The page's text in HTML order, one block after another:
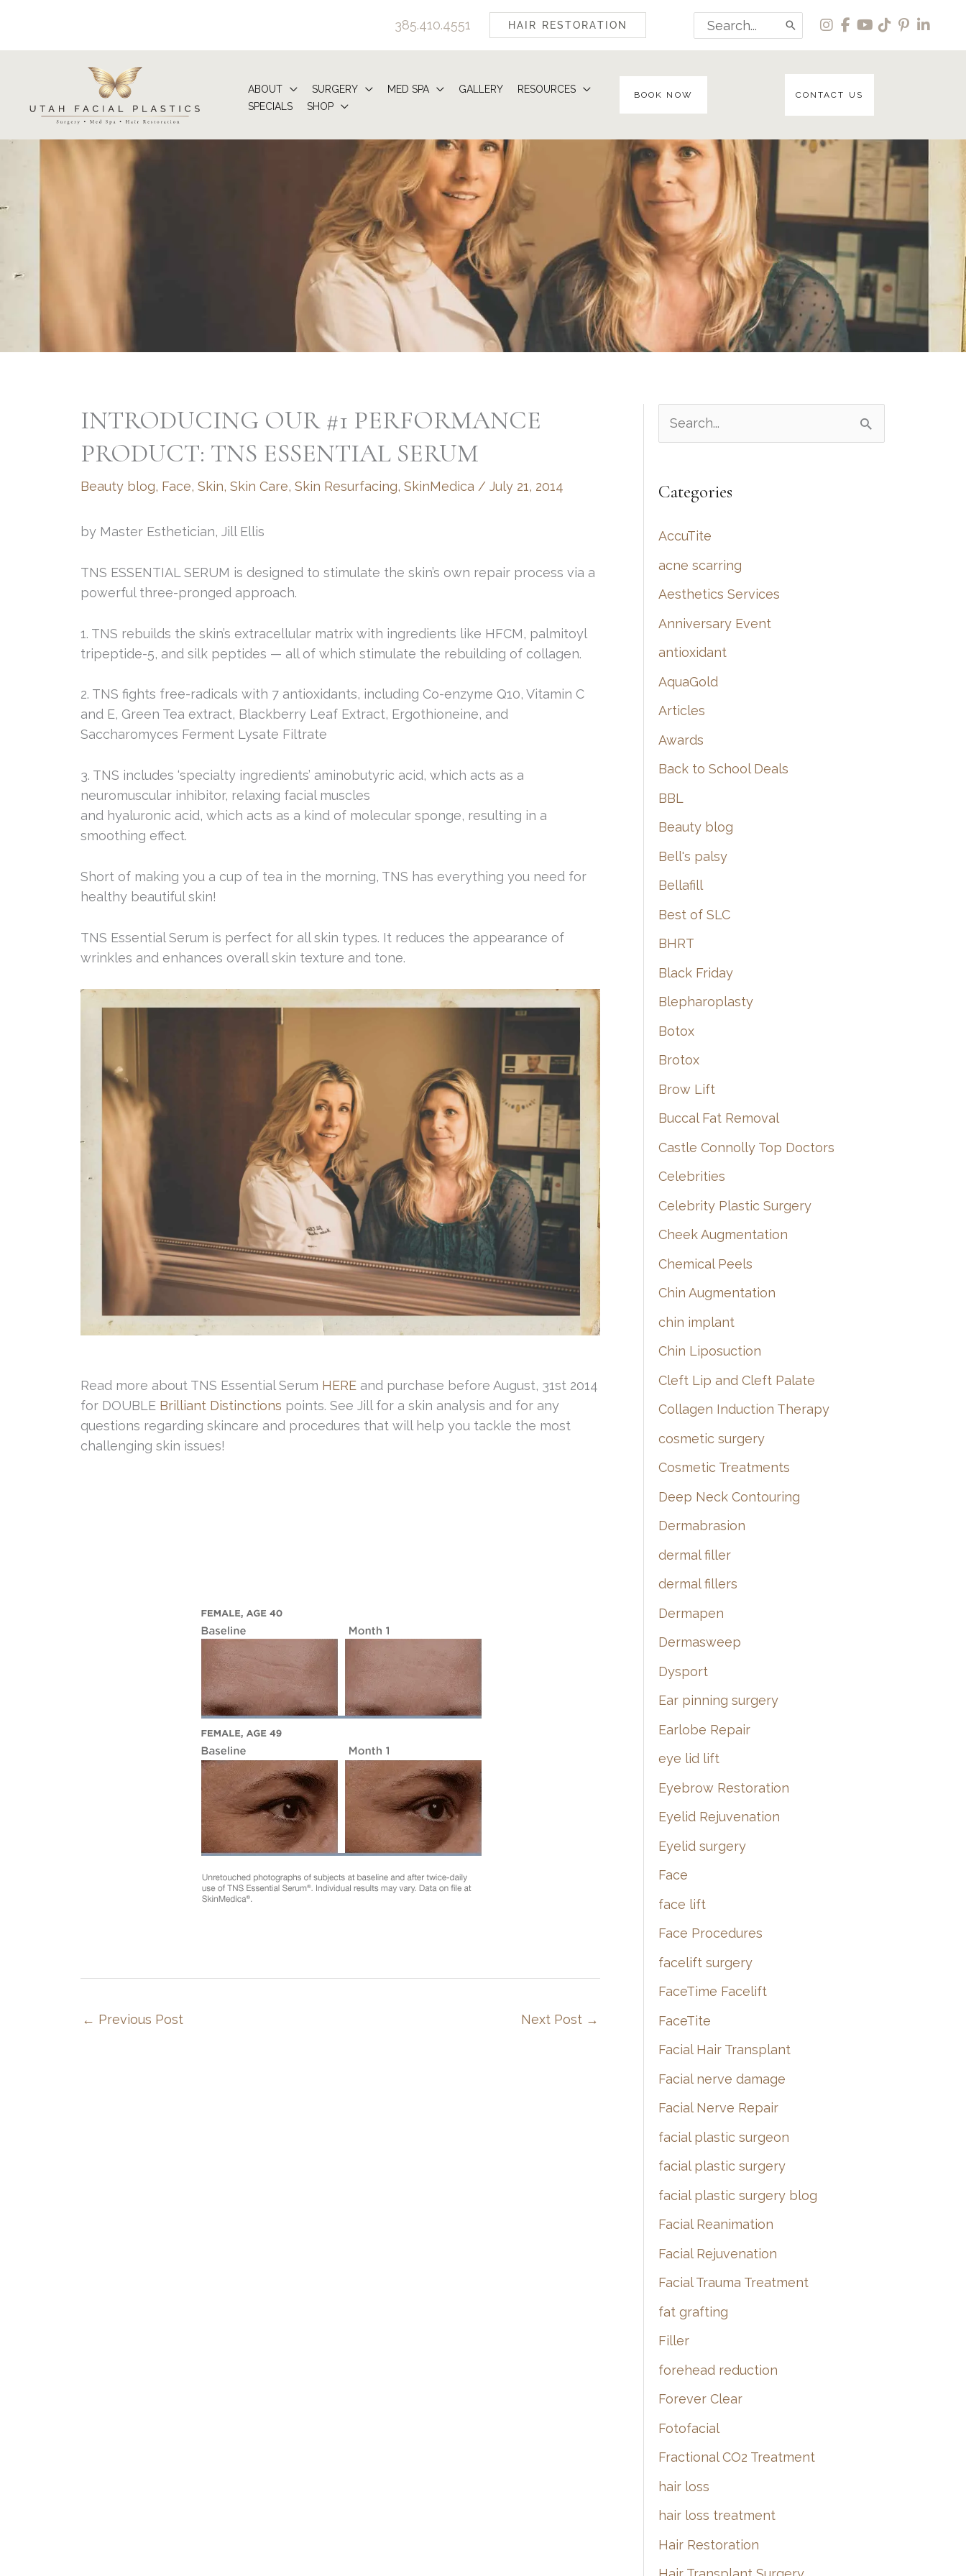
content
385.410.4551 HAIR RESTORATION
Search
for:
ABOUT SURGERY MED SPA GALLERY
RESOURCES
SPECIALS
SHOP
BOOK NOW CONTACT US
INTRODUCING OUR #1 PERFORMANCE
PRODUCT: TNS ESSENTIAL SERUM
Beauty blog, Face, Skin, Skin Care, Skin Resurfacing, SkinMedica / July 21, 2014
by Master Esthetician, Jill Ellis
TNS ESSENTIAL SERUM is designed to stimulate the skin’s own repair process via a
powerful three-pronged approach.
1. TNS rebuilds the skin’s extracellular matrix with ingredients like HFCM, palmitoyl
tripeptide-5, and silk peptides — all of which stimulate the rebuilding of collagen.
2. TNS fights free-radicals with 7 antioxidants, including Co-enzyme Q10, Vitamin C
and E, Green Tea extract, Blackberry Leaf Extract, Ergothioneine, and
Saccharomyces Ferment Lysate Filtrate
3. TNS includes ‘specialty ingredients’ aminobutyric acid, which acts as a
neuromuscular inhibitor, relaxing facial muscles
and hyaluronic acid, which acts as a kind of molecular sponge, resulting in a
smoothing effect.
Short of making you a cup of tea in the morning, TNS has everything you need for
healthy beautiful skin!
TNS Essential Serum is perfect for all skin types. It reduces the appearance of
wrinkles and enhances overall skin texture and tone.
Read more about TNS Essential Serum HERE and purchase before August, 31st 2014
for DOUBLE Brilliant Distinctions points. See Jill for a skin analysis and for any
questions regarding skincare and procedures that will help you tackle the most
challenging skin issues!
← Previous Post Next Post →
e
r
h
f
o
r
:
Categories
AccuTite
acne scarring
Aesthetics Services
Anniversary Event
antioxidant
AquaGold
Articles
Awards
Back to School Deals
BBL
Beauty blog
Bell's palsy
Bellafill
Best of SLC
BHRT
Black Friday
Blepharoplasty
Botox
Brotox
Brow Lift
Buccal Fat Removal
Castle Connolly Top Doctors
Celebrities
Celebrity Plastic Surgery
Cheek Augmentation
Chemical Peels
Chin Augmentation
chin implant
Chin Liposuction
Cleft Lip and Cleft Palate
Collagen Induction Therapy
cosmetic surgery
Cosmetic Treatments
Deep Neck Contouring
Dermabrasion
dermal filler
dermal fillers
Dermapen
Dermasweep
Dysport
Ear pinning surgery
Earlobe Repair
eye lid lift
Eyebrow Restoration
Eyelid Rejuvenation
Eyelid surgery
Face
face lift
Face Procedures
facelift surgery
FaceTime Facelift
FaceTite
Facial Hair Transplant
Facial nerve damage
Facial Nerve Repair
facial plastic surgeon
facial plastic surgery
facial plastic surgery blog
Facial Reanimation
Facial Rejuvenation
Facial Trauma Treatment
fat grafting
Filler
forehead reduction
Forever Clear
Fotofacial
Fractional CO2 Treatment
hair loss
hair loss treatment
Hair Restoration